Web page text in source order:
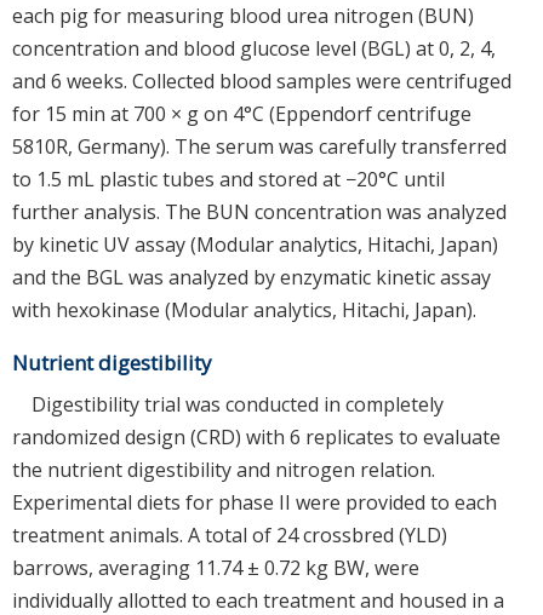
each pig for measuring blood urea nitrogen (BUN)
concentration and blood glucose level (BGL) at 0, 2, 4,
and 6 weeks. Collected blood samples were centrifuged
for 15 min at 700 × g on 4°C (Eppendorf centrifuge
5810R, Germany). The serum was carefully transferred
to 1.5 mL plastic tubes and stored at −20°C until
further analysis. The BUN concentration was analyzed
by kinetic UV assay (Modular analytics, Hitachi, Japan)
and the BGL was analyzed by enzymatic kinetic assay
with hexokinase (Modular analytics, Hitachi, Japan).
Nutrient digestibility
Digestibility trial was conducted in completely
randomized design (CRD) with 6 replicates to evaluate
the nutrient digestibility and nitrogen relation.
Experimental diets for phase II were provided to each
treatment animals. A total of 24 crossbred (YLD)
barrows, averaging 11.74 ± 0.72 kg BW, were
individually allotted to each treatment and housed in a